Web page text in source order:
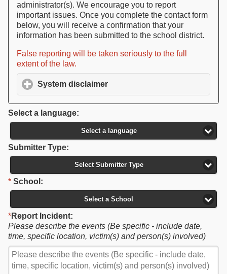
administrator(s). We encourage you to report
important issues. Once you complete the contact form
below, you will receive a confirmation that your
information has been submitted to the school district.
False reporting will be taken seriously to the full
extent of the law.
System disclaimer
Select a language:
Select a language
Submitter Type:
Select Submitter Type
* School:
Select a School
*Report Incident:
Please describe the events (Be specific - include date,
time, specific location, victim(s) and person(s) involved)